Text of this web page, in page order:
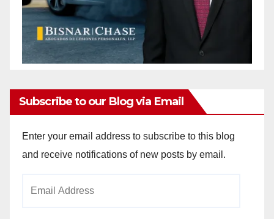
Subscribe to our Blog via Email
Enter your email address to subscribe to this blog
and receive notifications of new posts by email.